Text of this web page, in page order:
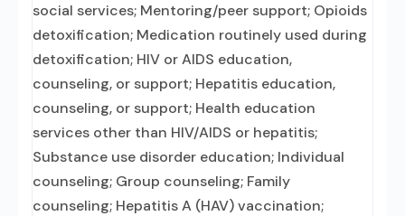
social services; Mentoring/peer support; Opioids
detoxification; Medication routinely used during
detoxification; HIV or AIDS education,
counseling, or support; Hepatitis education,
counseling, or support; Health education
services other than HIV/AIDS or hepatitis;
Substance use disorder education; Individual
counseling; Group counseling; Family
counseling; Hepatitis A (HAV) vaccination;